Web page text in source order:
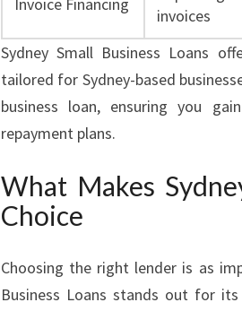
invoices
Sydney Small Business Loans
tailored for Sydney-based
business loan, ensuring you
repayment plans.
What Makes
Choice
Choosing the right lender is as
Business Loans stands out for